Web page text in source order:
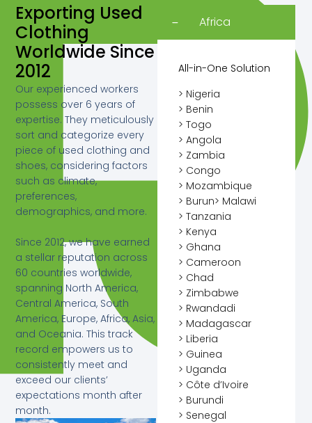
Exporting Used
Clothing
Worldwide Since
2012
Our experienced workers
possess over 6 years of
expertise. They meticulously
sort and categorize every
piece of used clothing and
shoes, considering factors
such as climate,
preferences,
demographics, and more.
Since 2012, we have earned
a stellar reputation across
60 countries worldwide,
spanning North America,
Central America, South
America, Europe, Africa, Asia,
and Oceania. This track
record empowers us to
consistently meet and
exceed our clients’
expectations month after
month.
Africa
All-in-One Solution
> Nigeria
> Benin
> Togo
> Angola
> Zambia
> Congo
> Mozambique
> Burun> Malawi
> Tanzania
> Kenya
> Ghana
> Cameroon
> Chad
> Zimbabwe
> Rwandadi
> Madagascar
> Liberia
> Guinea
> Uganda
> Côte d’Ivoire
> Burundi
> Senegal